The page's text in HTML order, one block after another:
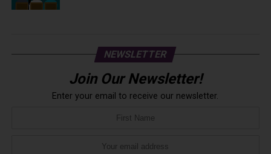
NEWSLETTER
Join Our Newsletter!
Enter your email to receive our newsletter.